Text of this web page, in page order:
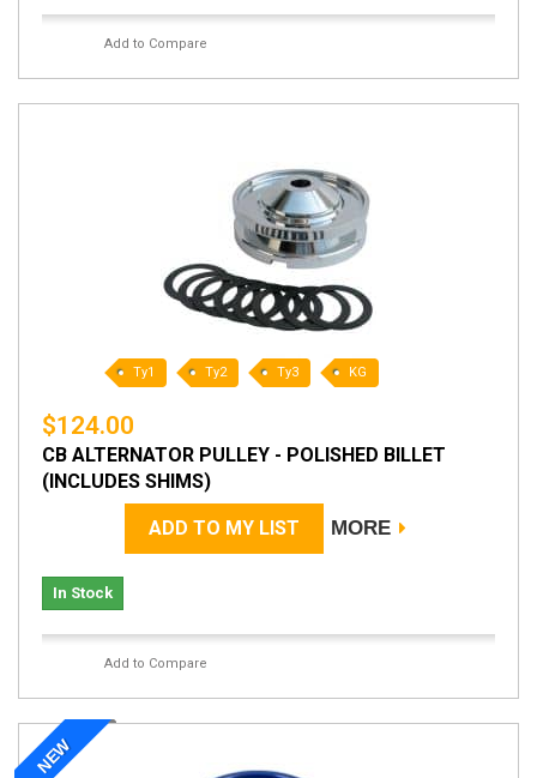
Add to Compare
Ty1 Ty2 Ty3 KG
$124.00
CB ALTERNATOR PULLEY - POLISHED BILLET
(INCLUDES SHIMS)
ADD TO MY LIST MORE
In Stock
Add to Compare
NEW